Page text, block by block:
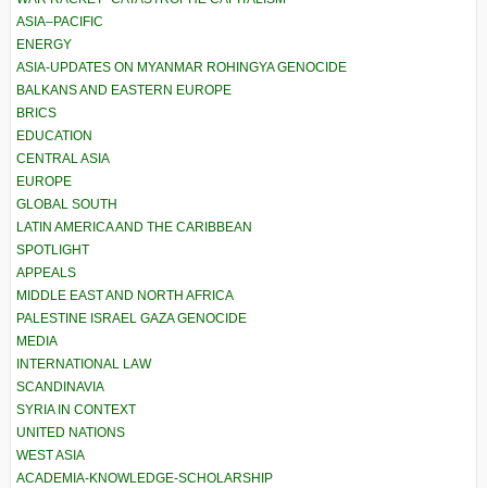
ASIA–PACIFIC
ENERGY
ASIA-UPDATES ON MYANMAR ROHINGYA GENOCIDE
BALKANS AND EASTERN EUROPE
BRICS
EDUCATION
CENTRAL ASIA
EUROPE
GLOBAL SOUTH
LATIN AMERICA AND THE CARIBBEAN
SPOTLIGHT
APPEALS
MIDDLE EAST AND NORTH AFRICA
PALESTINE ISRAEL GAZA GENOCIDE
MEDIA
INTERNATIONAL LAW
SCANDINAVIA
SYRIA IN CONTEXT
UNITED NATIONS
WEST ASIA
ACADEMIA-KNOWLEDGE-SCHOLARSHIP